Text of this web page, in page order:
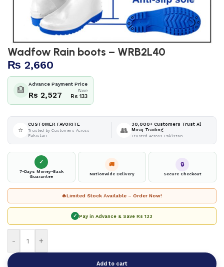
Wadfow Rain boots – WRB2L40
₨ 2,660
🏦
Advance Payment Price
Rs 2,527 Save
Rs 133
⭐
CUSTOMER FAVORITE
Trusted by Customers Across
Pakistan
👥
30,000+ Customers Trust Al
Miraj Trading
Trusted Across Pakistan
✓
7-Days Money-Back
Guarantee
🚚
Nationwide Delivery
🔒
Secure Checkout
🔥Limited Stock Available – Order Now!
✓ Pay in Advance & SaveRs 133
- +
Add to cart